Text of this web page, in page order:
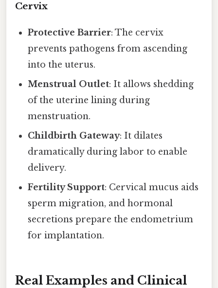
Cervix
Protective Barrier: The cervix
prevents pathogens from ascending
into the uterus.
Menstrual Outlet: It allows shedding
of the uterine lining during
menstruation.
Childbirth Gateway: It dilates
dramatically during labor to enable
delivery.
Fertility Support: Cervical mucus aids
sperm migration, and hormonal
secretions prepare the endometrium
for implantation.
Real Examples and Clinical